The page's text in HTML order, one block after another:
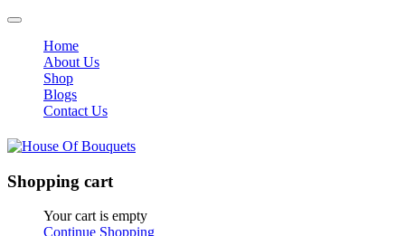
Home
About Us
Shop
Blogs
Contact Us
Shopping cart
Your cart is empty
Continue Shopping